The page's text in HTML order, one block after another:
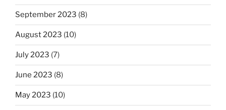
September 2023 (8)
August 2023 (10)
July 2023 (7)
June 2023 (8)
May 2023 (10)